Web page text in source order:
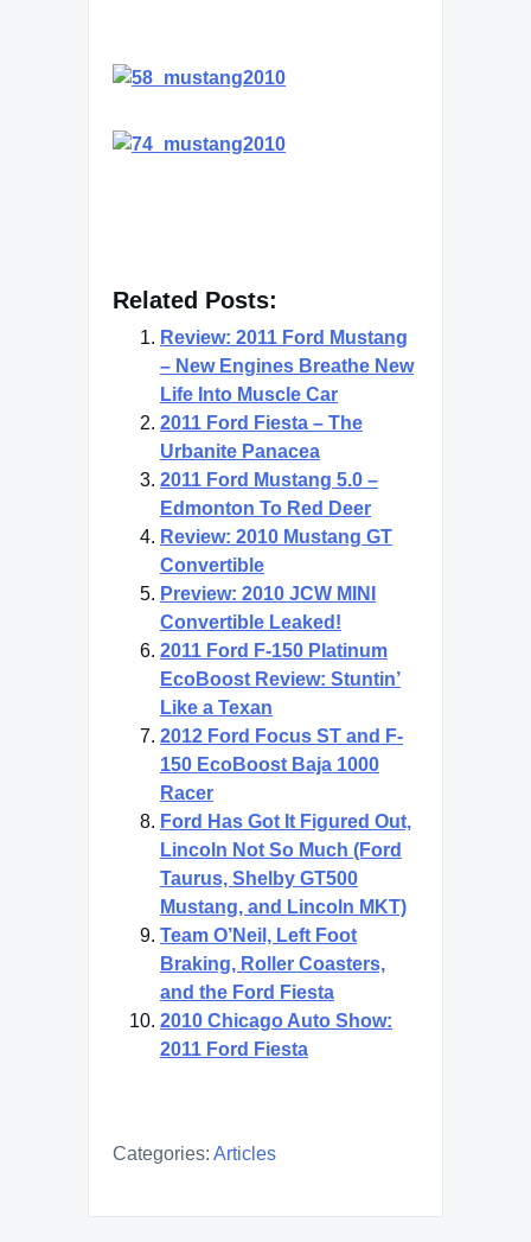
Related Posts:
Review: 2011 Ford Mustang
– New Engines Breathe New
Life Into Muscle Car
2011 Ford Fiesta – The
Urbanite Panacea
2011 Ford Mustang 5.0 –
Edmonton To Red Deer
Review: 2010 Mustang GT
Convertible
Preview: 2010 JCW MINI
Convertible Leaked!
2011 Ford F-150 Platinum
EcoBoost Review: Stuntin’
Like a Texan
2012 Ford Focus ST and F-
150 EcoBoost Baja 1000
Racer
Ford Has Got It Figured Out,
Lincoln Not So Much (Ford
Taurus, Shelby GT500
Mustang, and Lincoln MKT)
Team O’Neil, Left Foot
Braking, Roller Coasters,
and the Ford Fiesta
2010 Chicago Auto Show:
2011 Ford Fiesta
Categories: Articles